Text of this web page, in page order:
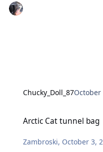
Chucky_Doll_87October
Arctic Cat tunnel bag
Zambroski, October 3,